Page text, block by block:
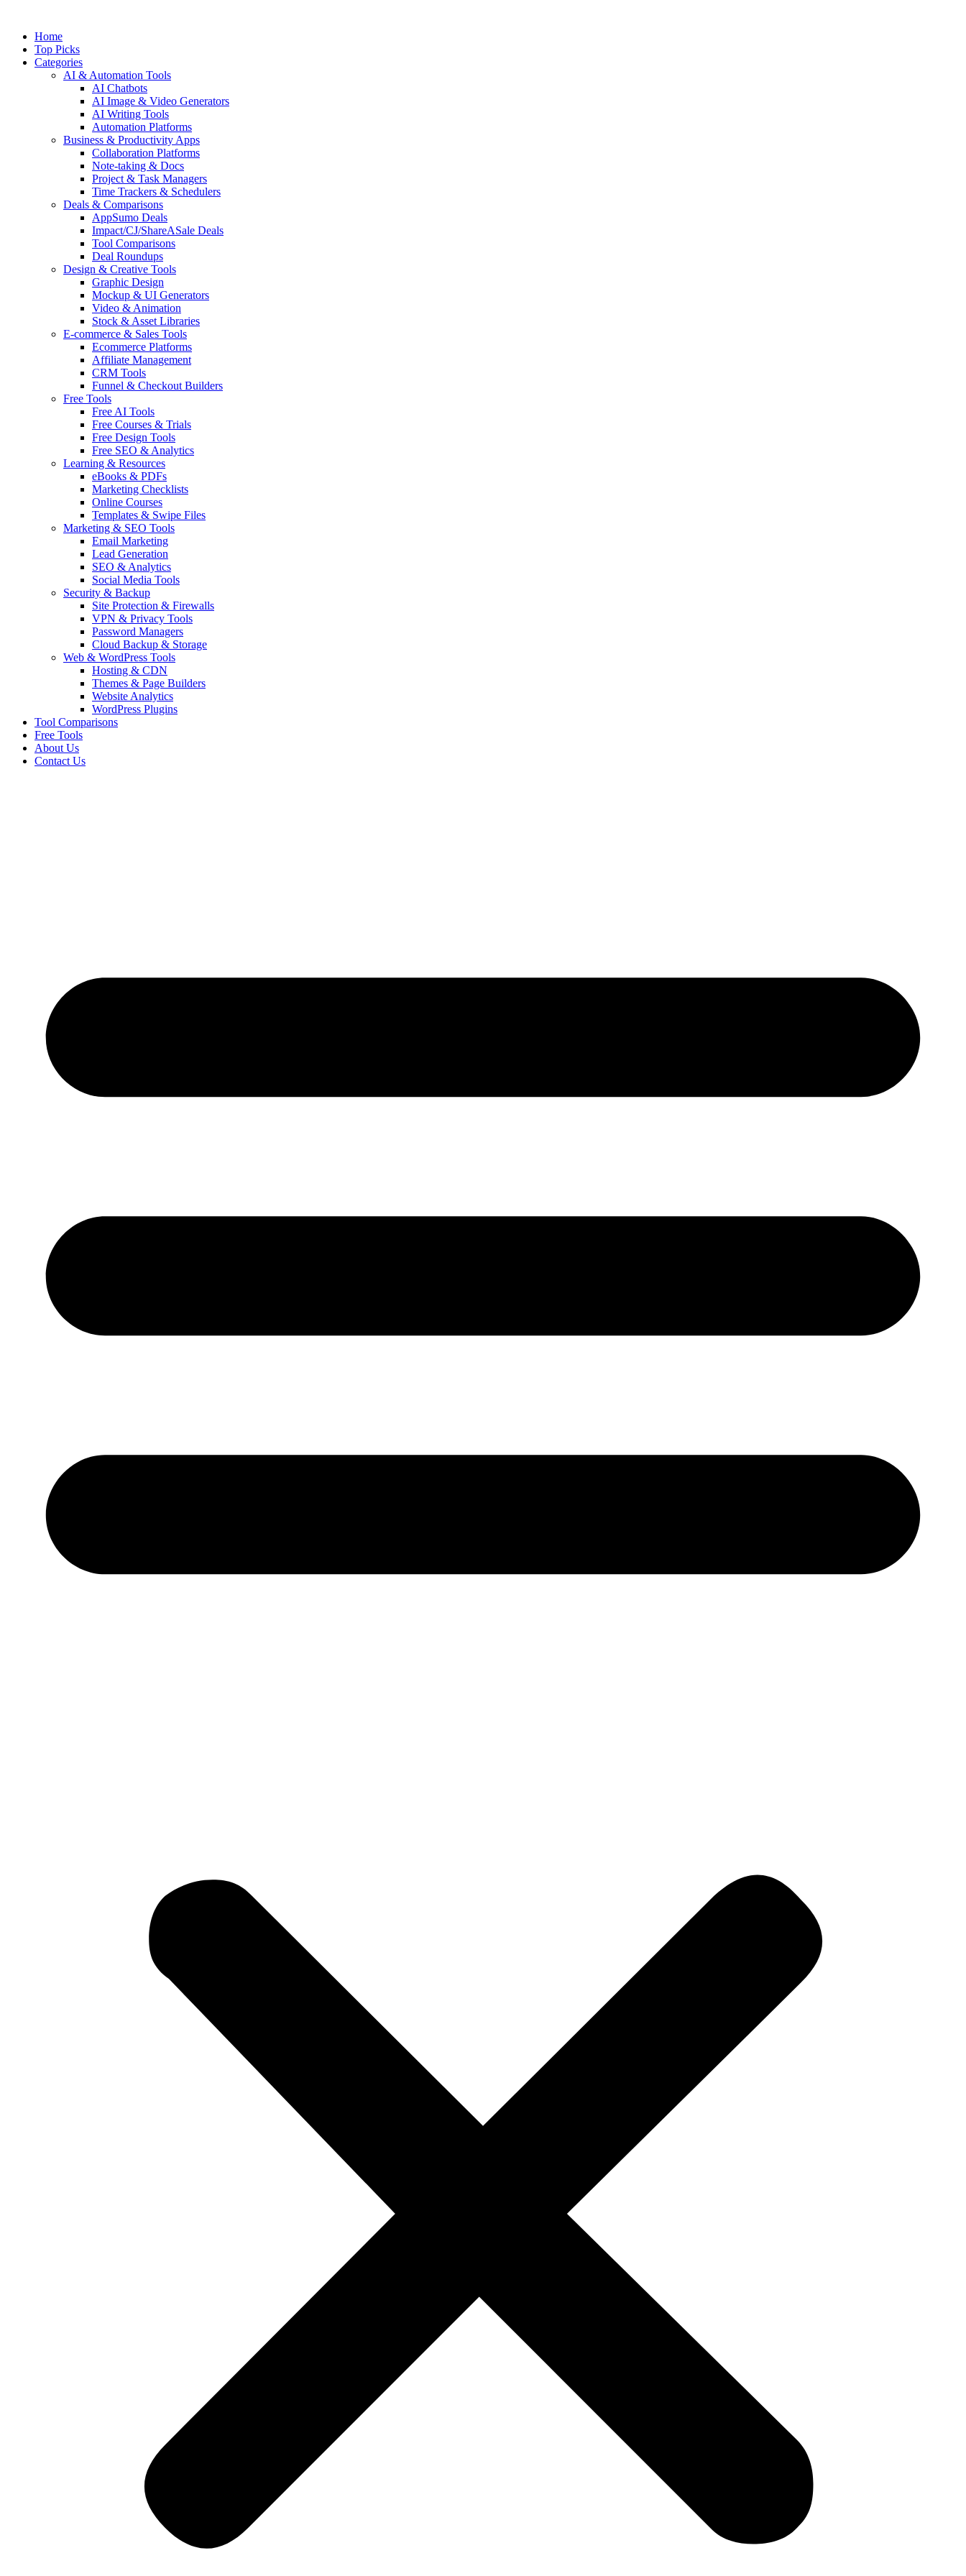
contentHome
Top Picks
Categories
AI & Automation Tools
AI Chatbots
AI Image & Video Generators
AI Writing Tools
Automation Platforms
Business & Productivity Apps
Collaboration Platforms
Note-taking & Docs
Project & Task Managers
Time Trackers & Schedulers
Deals & Comparisons
AppSumo Deals
Impact/CJ/ShareASale Deals
Tool Comparisons
Deal Roundups
Design & Creative Tools
Graphic Design
Mockup & UI Generators
Video & Animation
Stock & Asset Libraries
E-commerce & Sales Tools
Ecommerce Platforms
Affiliate Management
CRM Tools
Funnel & Checkout Builders
Free Tools
Free AI Tools
Free Courses & Trials
Free Design Tools
Free SEO & Analytics
Learning & Resources
eBooks & PDFs
Marketing Checklists
Online Courses
Templates & Swipe Files
Marketing & SEO Tools
Email Marketing
Lead Generation
SEO & Analytics
Social Media Tools
Security & Backup
Site Protection & Firewalls
VPN & Privacy Tools
Password Managers
Cloud Backup & Storage
Web & WordPress Tools
Hosting & CDN
Themes & Page Builders
Website Analytics
WordPress Plugins
Tool Comparisons
Free Tools
About Us
Contact Us